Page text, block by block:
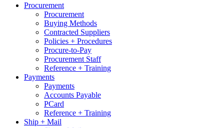
Procurement
Procurement
Buying Methods
Contracted Suppliers
Policies + Procedures
Procure-to-Pay
Procurement Staff
Reference + Training
Payments
Payments
Accounts Payable
PCard
Reference + Training
Ship + Mail